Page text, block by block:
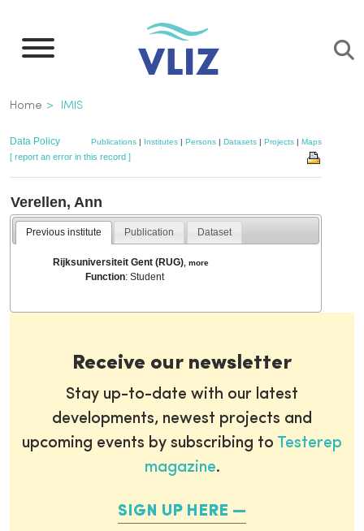
main
Breadcrumb
Home IMIS
Data Policy Publications | Institutes | Persons | Datasets | Projects | Maps
[ report an error in this record ]
Verellen, Ann
Previous institute Publication Dataset
Rijksuniversiteit Gent (RUG) ,more
Function: Student
Receive our newsletter
Stay up-to-date with our latest
developments, newest projects and
upcoming events by subscribing to Testerep
magazine.
SIGN UP HERE